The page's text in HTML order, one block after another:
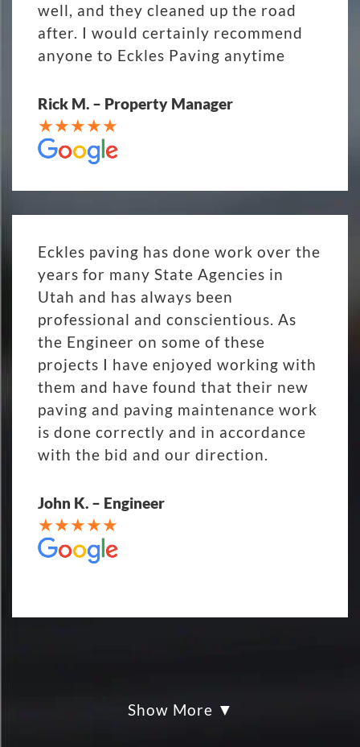
well, and they cleaned up the road
after. I would certainly recommend
anyone to Eckles Paving anytime
Rick M. – Property Manager
Eckles paving has done work over the
years for many State Agencies in
Utah and has always been
professional and conscientious. As
the Engineer on some of these
projects I have enjoyed working with
them and have found that their new
paving and paving maintenance work
is done correctly and in accordance
with the bid and our direction.
John K. – Engineer
My parking lot Super Hero's! Eckles
Show More